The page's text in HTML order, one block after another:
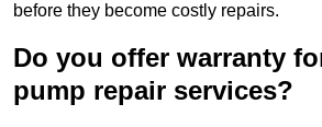
before they become costly repairs.
Do you offer warranty
pump repair services?